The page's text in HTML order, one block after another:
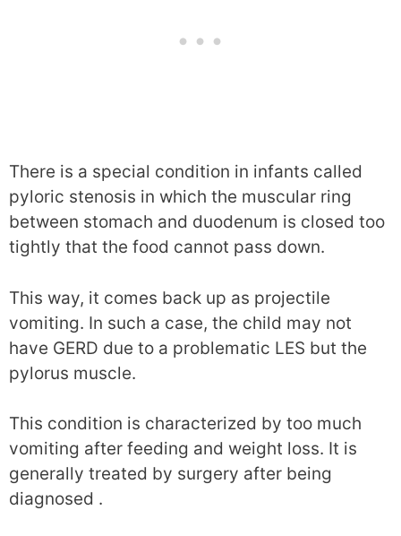
There is a special condition in infants called
pyloric stenosis in which the muscular ring
between stomach and duodenum is closed too
tightly that the food cannot pass down.
This way, it comes back up as projectile
vomiting. In such a case, the child may not
have GERD due to a problematic LES but the
pylorus muscle.
This condition is characterized by too much
vomiting after feeding and weight loss. It is
generally treated by surgery after being
diagnosed .